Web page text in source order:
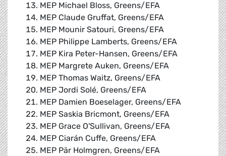
MEP Michael Bloss, Greens/EFA
MEP Claude Gruffat, Greens/EFA
MEP Mounir Satouri, Greens/EFA
MEP Philippe Lamberts, Greens/EFA
MEP Kira Peter-Hansen, Greens/EFA
MEP Margrete Auken, Greens/EFA
MEP Thomas Waitz, Greens/EFA
MEP Jordi Solé, Greens/EFA
MEP Damien Boeselager, Greens/EFA
MEP Saskia Bricmont, Greens/EFA
MEP Grace O'Sullivan, Greens/EFA
MEP Ciarán Cuffe, Greens/EFA
MEP Pär Holmgren, Greens/EFA